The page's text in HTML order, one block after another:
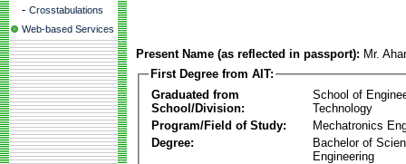
- Crosstabulations
Web-based Services
Present Name (as reflected in passport): Mr.
First Degree from AIT:
Graduated from
School/Division:
School of
Technology
Program/Field of Study:
Mechatronics
Degree:
Bachelor of
Engineering